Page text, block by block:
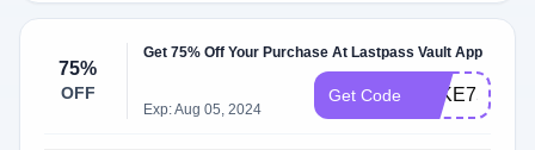
75%
OFF
Get 75% Off Your Purchase At Lastpass Vault App
Exp: Aug 05, 2024
Get Code TAKE75